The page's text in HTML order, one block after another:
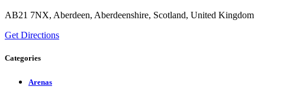
AB21 7NX, Aberdeen, Aberdeenshire, Scotland, United Kingdom
Get Directions
Categories
Arenas